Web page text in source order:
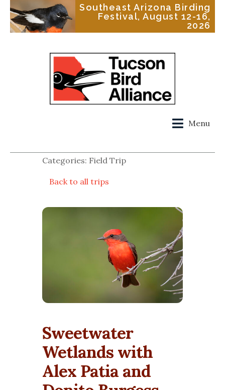
Southeast Arizona Birding
Festival, August 12-16,
2026
Menu
Categories: Field Trip
Back to all trips
Sweetwater
Wetlands with
Alex Patia and